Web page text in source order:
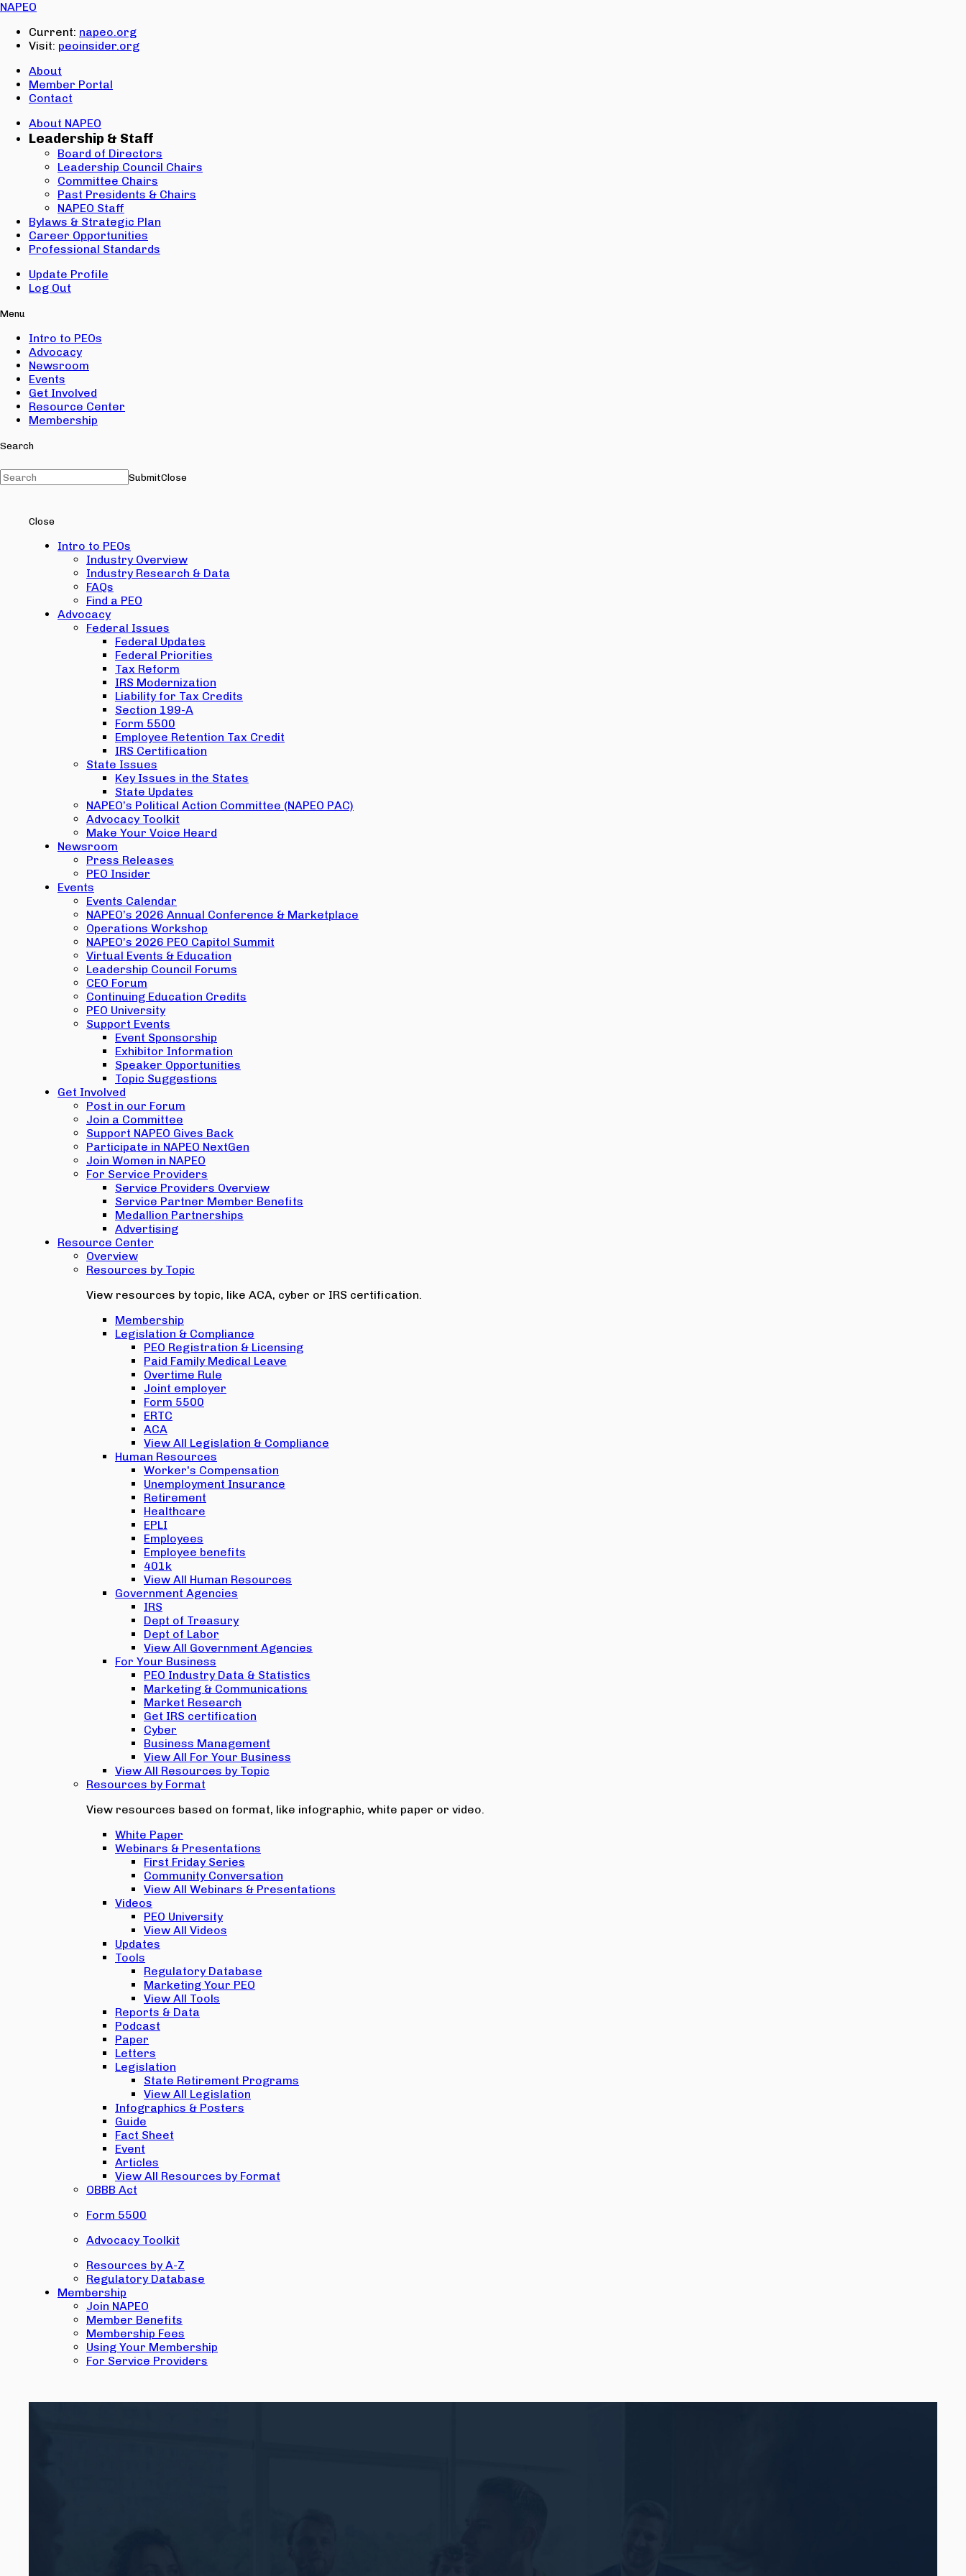
NAPEO
Current: napeo.org
Visit: peoinsider.org
About
Member Portal
Contact
About NAPEO
Leadership & Staff
Board of Directors
Leadership Council Chairs
Committee Chairs
Past Presidents & Chairs
NAPEO Staff
Bylaws & Strategic Plan
Career Opportunities
Professional Standards
Update Profile
Log Out
Menu
Intro to PEOs
Advocacy
Newsroom
Events
Get Involved
Resource Center
Membership
Search
SubmitClose
Close
Intro to PEOs
Industry Overview
Industry Research & Data
FAQs
Find a PEO
Advocacy
Federal Issues
Federal Updates
Federal Priorities
Tax Reform
IRS Modernization
Liability for Tax Credits
Section 199-A
Form 5500
Employee Retention Tax Credit
IRS Certification
State Issues
Key Issues in the States
State Updates
NAPEO’s Political Action Committee (NAPEO PAC)
Advocacy Toolkit
Make Your Voice Heard
Newsroom
Press Releases
PEO Insider
Events
Events Calendar
NAPEO’s 2026 Annual Conference & Marketplace
Operations Workshop
NAPEO’s 2026 PEO Capitol Summit
Virtual Events & Education
Leadership Council Forums
CEO Forum
Continuing Education Credits
PEO University
Support Events
Event Sponsorship
Exhibitor Information
Speaker Opportunities
Topic Suggestions
Get Involved
Post in our Forum
Join a Committee
Support NAPEO Gives Back
Participate in NAPEO NextGen
Join Women in NAPEO
For Service Providers
Service Providers Overview
Service Partner Member Benefits
Medallion Partnerships
Advertising
Resource Center
Overview
Resources by Topic
View resources by topic, like ACA, cyber or IRS certification.
Membership
Legislation & Compliance
PEO Registration & Licensing
Paid Family Medical Leave
Overtime Rule
Joint employer
Form 5500
ERTC
ACA
View All Legislation & Compliance
Human Resources
Worker's Compensation
Unemployment Insurance
Retirement
Healthcare
EPLI
Employees
Employee benefits
401k
View All Human Resources
Government Agencies
IRS
Dept of Treasury
Dept of Labor
View All Government Agencies
For Your Business
PEO Industry Data & Statistics
Marketing & Communications
Market Research
Get IRS certification
Cyber
Business Management
View All For Your Business
View All Resources by Topic
Resources by Format
View resources based on format, like infographic, white paper or video.
White Paper
Webinars & Presentations
First Friday Series
Community Conversation
View All Webinars & Presentations
Videos
PEO University
View All Videos
Updates
Tools
Regulatory Database
Marketing Your PEO
View All Tools
Reports & Data
Podcast
Paper
Letters
Legislation
State Retirement Programs
View All Legislation
Infographics & Posters
Guide
Fact Sheet
Event
Articles
View All Resources by Format
OBBB Act
Form 5500
Advocacy Toolkit
Resources by A-Z
Regulatory Database
Membership
Join NAPEO
Member Benefits
Membership Fees
Using Your Membership
For Service Providers